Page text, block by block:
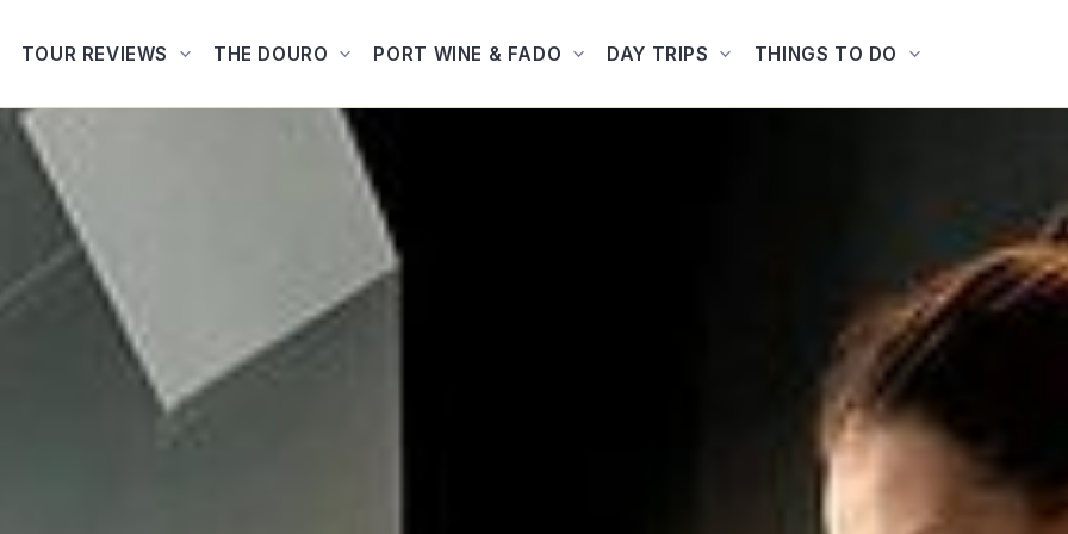
TOUR REVIEWS THE DOURO PORT WINE & FADO DAY TRIPS THINGS TO DO